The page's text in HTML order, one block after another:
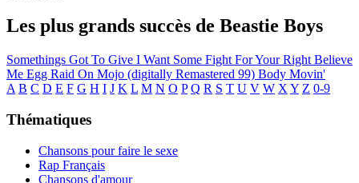
Les plus grands succès de Beastie Boys
Somethings Got To Give I Want Some Fight For Your Right Believe
Me Egg Raid On Mojo (digitally Remastered 99) Body Movin'
A B C D E F G H I J K L M N O P Q R S T U V W X Y Z 0-9
Thématiques
Chansons pour faire le sexe
Rap Français
Chansons d'amour